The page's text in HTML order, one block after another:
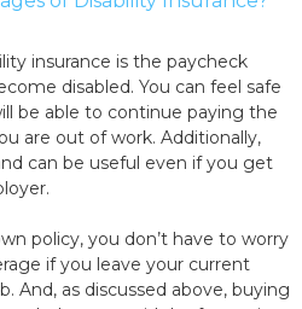
insurance is the paycheck
disabled. You can feel safe
be able to continue paying the
are out of work. Additionally,
can be useful even if you get
policy, you don’t have to worry
if you leave your current
And, as discussed above, buying